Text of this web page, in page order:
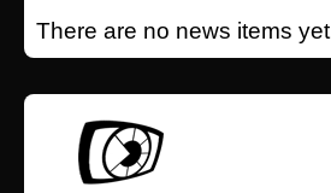
There are no news items yet